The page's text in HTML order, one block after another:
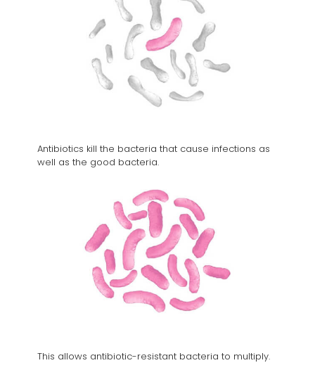
Antibiotics kill the bacteria that cause infections as
well as the good bacteria.
This allows antibiotic-resistant bacteria to multiply.